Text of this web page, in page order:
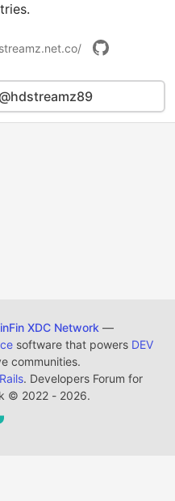
XDC Network —
software that powers DEV
communities.
. Developers Forum for
© 2022 - 2026.